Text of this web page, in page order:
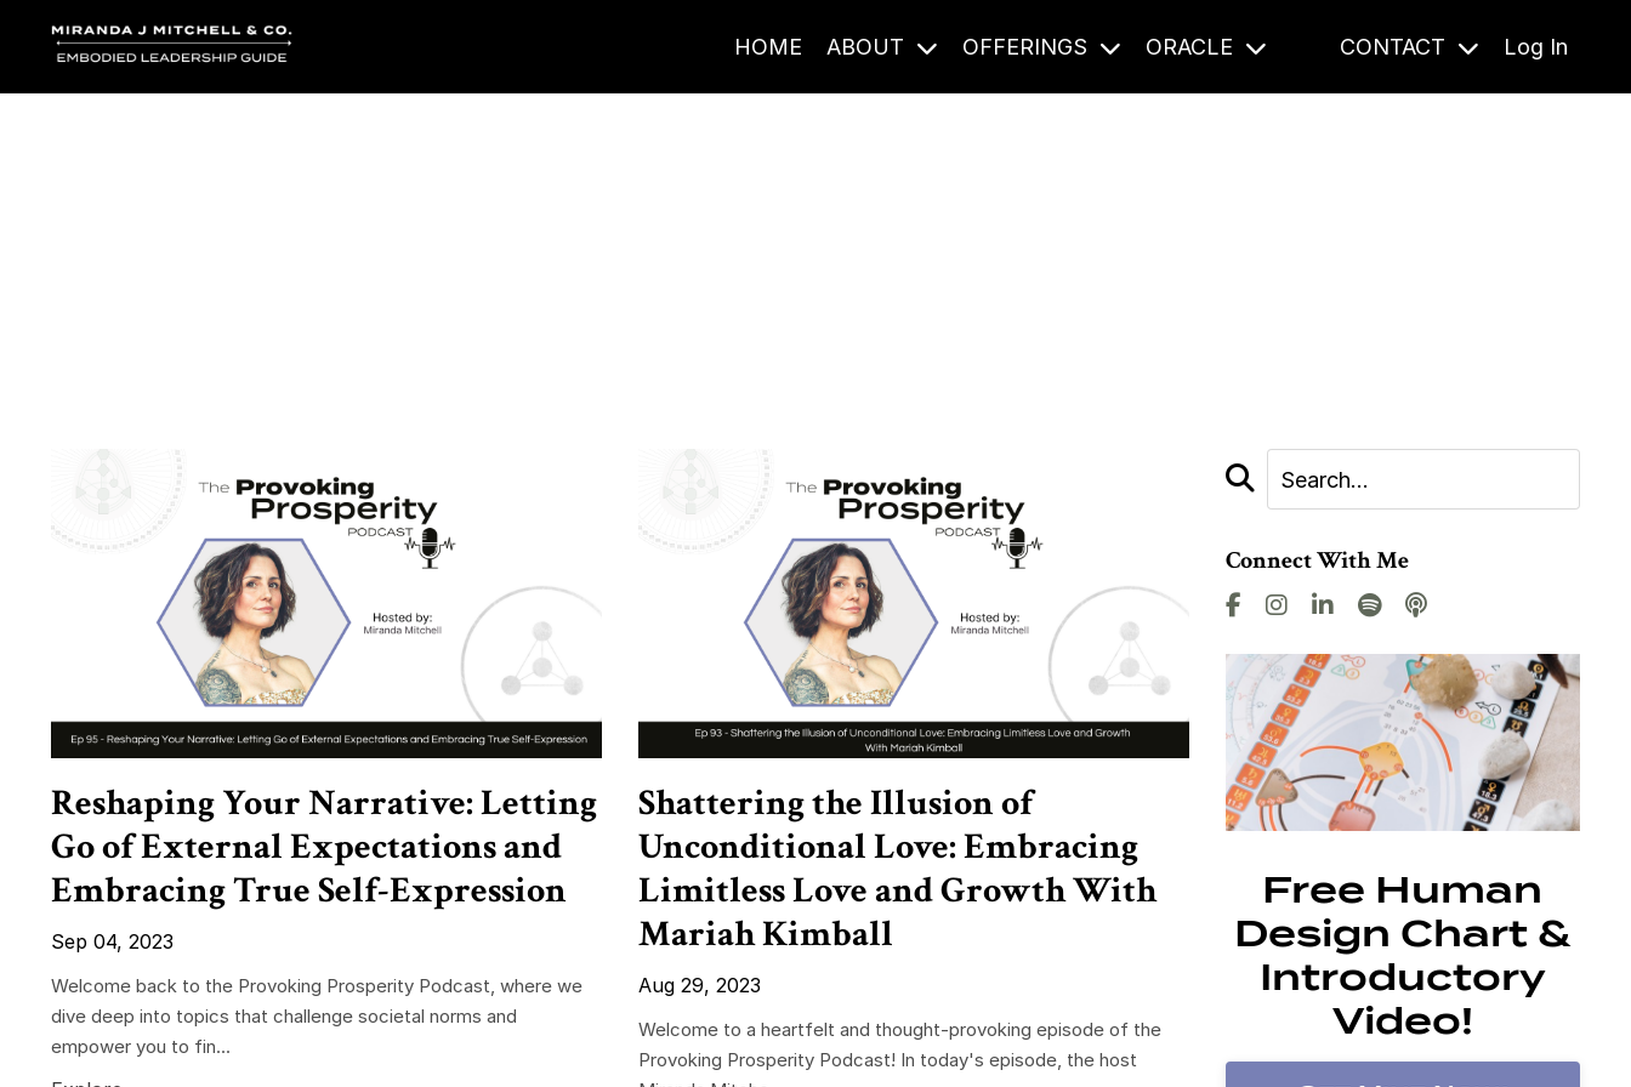
HOME ABOUT OFFERINGS ORACLE CONTACT Log In
Reshaping Your Narrative: Letting
Go of External Expectations and
Embracing True Self-Expression
Sep 04, 2023
Welcome back to the Provoking Prosperity Podcast, where we
dive deep into topics that challenge societal norms and
empower you to fin...
Shattering the Illusion of
Unconditional Love: Embracing
Limitless Love and Growth With
Mariah Kimball
Aug 29, 2023
Welcome to a heartfelt and thought-provoking episode of the
Provoking Prosperity Podcast! In today's episode, the host
Connect With Me
Free Human
Design Chart &
Introductory
Video!